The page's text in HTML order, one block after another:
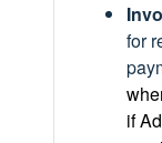
for
if